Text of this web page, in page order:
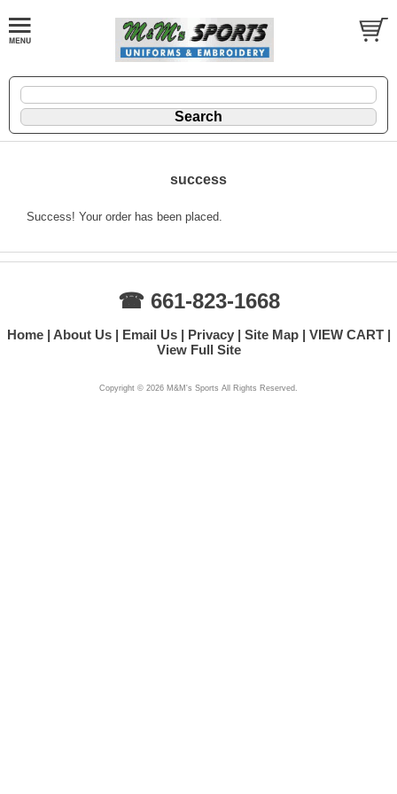
success
Success! Your order has been placed.
☎ 661-823-1668
Home About Us Email Us Privacy Site Map
VIEW CART
View Full Site
Copyright © 2026 M&M's Sports All Rights Reserved.